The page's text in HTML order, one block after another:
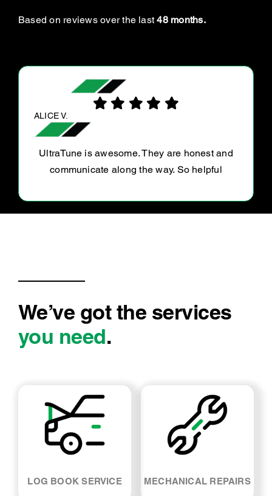
Based on reviews over the last48 months.
BELLA S.
Professional, helpful and wonderful to deal
with.
We’ve got the services
you need.
LOG BOOK SERVICE MECHANICAL REPAIRS